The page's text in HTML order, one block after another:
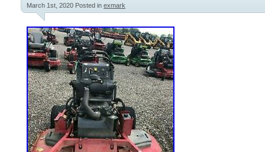
March 1st, 2020 Posted in exmark